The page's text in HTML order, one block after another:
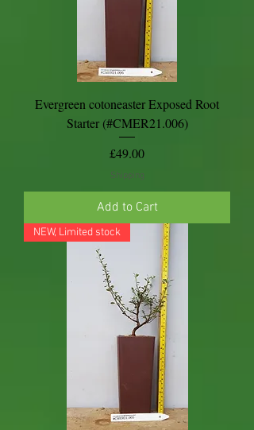
Evergreen cotoneaster Exposed Root
Starter (#CMER21.006)
Price
£49.00
Shipping
Add to Cart
NEW, Limited stock